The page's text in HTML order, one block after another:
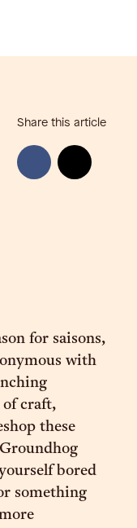
Share this article
for saisons,
with
of craft,
these
bored
something